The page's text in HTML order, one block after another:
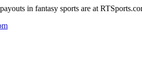
in fantasy sports are at